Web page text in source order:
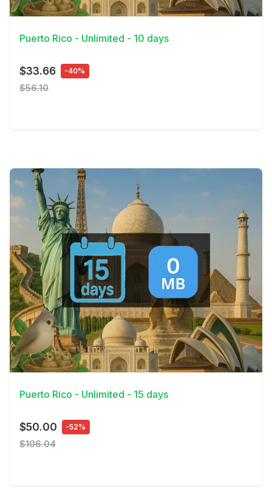
View Details
Puerto Rico - Unlimited - 10 days
$33.66 -40%
$56.10
View Details
Puerto Rico - Unlimited - 15 days
$50.00 -52%
$106.04